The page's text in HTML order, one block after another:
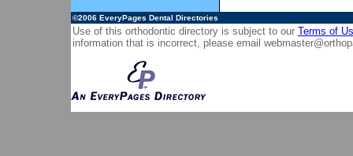
©2006 EveryPages Dental Directories
Use of this orthodontic directory is subject to our Terms of
information that is incorrect, please email